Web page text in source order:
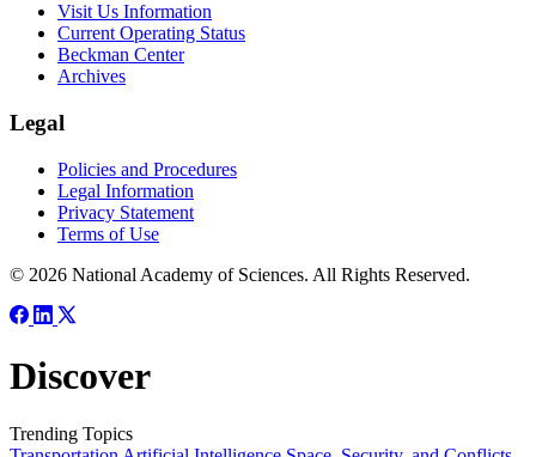
Visit Us Information
Current Operating Status
Beckman Center
Archives
Legal
Policies and Procedures
Legal Information
Privacy Statement
Terms of Use
© 2026 National Academy of Sciences. All Rights Reserved.
Discover
Trending Topics